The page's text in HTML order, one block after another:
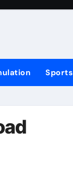
Sports